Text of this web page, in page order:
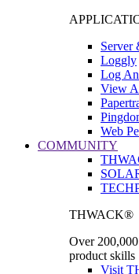
Server
Loggly
Log
View
Web
COMMUNITY
THWACK®
Over
product skills
Visit